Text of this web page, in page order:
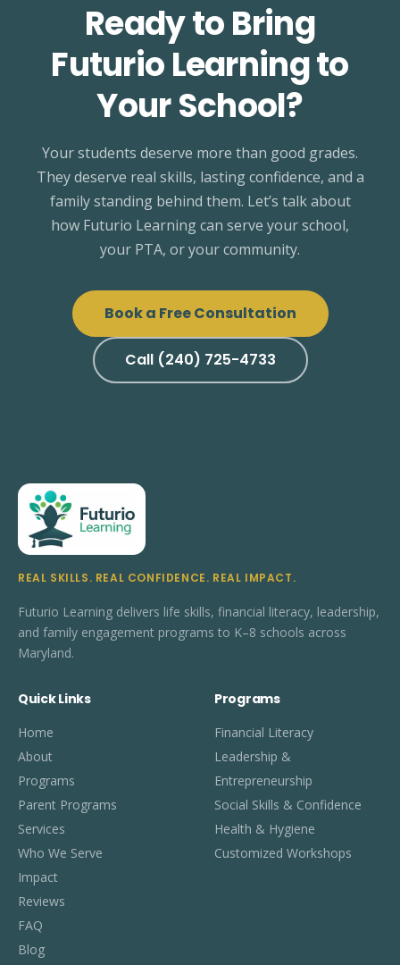
Ready to Bring
Futurio Learning to
Your School?
Your students deserve more than good grades.
They deserve real skills, lasting confidence, and a
family standing behind them. Let’s talk about
how Futurio Learning can serve your school,
your PTA, or your community.
Book a Free Consultation
Call (240) 725-4733
REAL SKILLS. REAL CONFIDENCE. REAL IMPACT.
Futurio Learning delivers life skills, financial literacy, leadership,
and family engagement programs to K–8 schools across
Maryland.
Quick Links
Home
About
Programs
Parent Programs
Services
Who We Serve
Impact
Reviews
FAQ
Blog
Programs
Financial Literacy
Leadership &
Entrepreneurship
Social Skills & Confidence
Health & Hygiene
Customized Workshops